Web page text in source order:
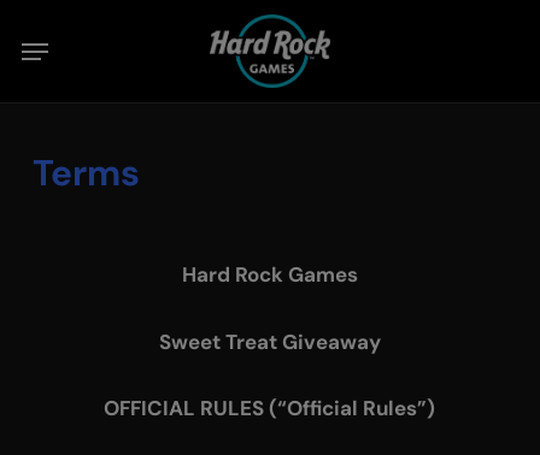
Menu
Terms
Hard Rock Games
Sweet Treat Giveaway
OFFICIAL RULES (“Official Rules”)